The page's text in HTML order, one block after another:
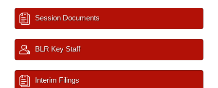
Session Documents
BLR Key Staff
Interim Filings